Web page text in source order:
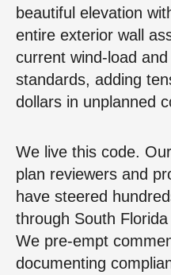
beautiful elevation
entire exterior wall
current wind-load
standards, adding
dollars in unplanned
We live this code.
plan reviewers and
have steered
through South
We pre-empt
documenting